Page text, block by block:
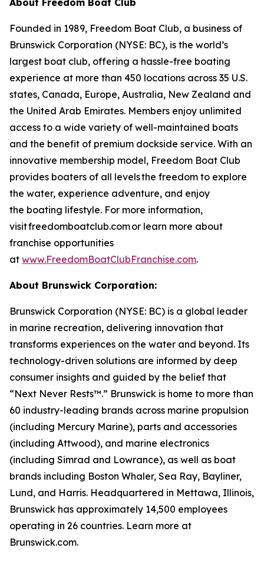
Founded in 1989, Freedom Boat Club, a business of
Brunswick Corporation (NYSE: BC), is the world’s
largest boat club, offering a hassle-free boating
experience at more than 450 locations across 35 U.S.
states, Canada, Europe, Australia, New Zealand and
the United Arab Emirates. Members enjoy unlimited
access to a wide variety of well-maintained boats
and the benefit of premium dockside service. With an
innovative membership model, Freedom Boat Club
provides boaters of all levels the freedom to explore
the water, experience adventure, and enjoy
the boating lifestyle. For more information,
visit freedomboatclub.com or learn more about
franchise opportunities
at www.FreedomBoatClubFranchise.com.
About Brunswick Corporation:
Brunswick Corporation (NYSE: BC) is a global leader
in marine recreation, delivering innovation that
transforms experiences on the water and beyond. Its
technology-driven solutions are informed by deep
consumer insights and guided by the belief that
“Next Never Rests™.” Brunswick is home to more than
60 industry-leading brands across marine propulsion
(including Mercury Marine), parts and accessories
(including Attwood), and marine electronics
(including Simrad and Lowrance), as well as boat
brands including Boston Whaler, Sea Ray, Bayliner,
Lund, and Harris. Headquartered in Mettawa, Illinois,
Brunswick has approximately 14,500 employees
operating in 26 countries. Learn more at
Brunswick.com.